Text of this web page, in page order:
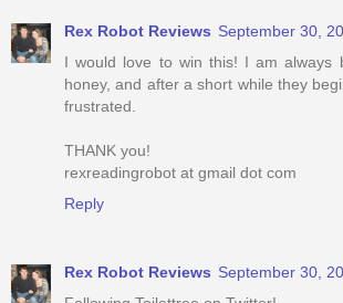
Rex Robot Reviews September 30,
I would love to win this! I am always
honey, and after a short while they
frustrated.
THANK you!
rexreadingrobot at gmail dot com
Reply
Rex Robot Reviews September 30,